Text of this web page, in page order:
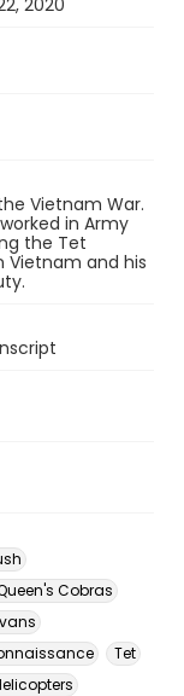
2020
Vietnam War.
in Army
the Tet
Vietnam and his
Cobras
Tet